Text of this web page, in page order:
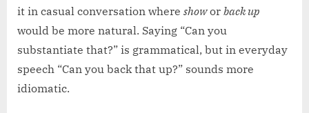
it in casual conversation where showor back up
would be more natural. Saying “Can you
substantiate that?” is grammatical, but in everyday
speech “Can you back that up?” sounds more
idiomatic.